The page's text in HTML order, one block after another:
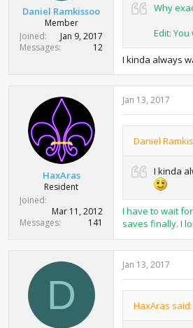
Daniel Ramkissoo
Member
Joined
Jan 9, 2017
Messages
12
Why
Edit:
I kinda always
HaxAras
Resident
Joined
Mar 11, 2012
Messages
141
Jan 13, 2017
Daniel
I kinda
I have to wait
saves finally. I
D
Jan 13, 2017
HaxAras said: